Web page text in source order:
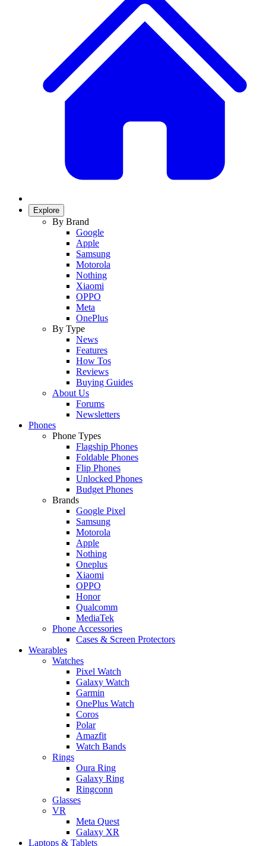
Explore
By Brand
Google
Apple
Samsung
Motorola
Nothing
Xiaomi
OPPO
Meta
OnePlus
By Type
News
Features
How Tos
Reviews
Buying Guides
About Us
Forums
Newsletters
Phones
Phone Types
Flagship Phones
Foldable Phones
Flip Phones
Unlocked Phones
Budget Phones
Brands
Google Pixel
Samsung
Motorola
Apple
Nothing
Oneplus
Xiaomi
OPPO
Honor
Qualcomm
MediaTek
Phone Accessories
Cases & Screen Protectors
Wearables
Watches
Pixel Watch
Galaxy Watch
Garmin
OnePlus Watch
Coros
Polar
Amazfit
Watch Bands
Rings
Oura Ring
Galaxy Ring
Ringconn
Glasses
VR
Meta Quest
Galaxy XR
Laptops & Tablets